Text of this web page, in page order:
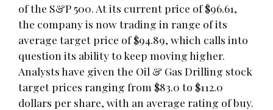
of the S&P 500. At its current price of $96.61,
the company is now trading in range of its
average target price of $94.89, which calls into
question its ability to keep moving higher.
Analysts have given the Oil & Gas Drilling stock
target prices ranging from $83.0 to $112.0
dollars per share, with an average rating of buy.